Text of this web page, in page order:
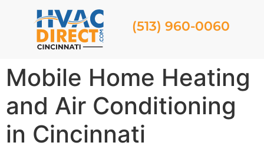
(513) 960-0060
Mobile Home Heating
and Air Conditioning
in Cincinnati